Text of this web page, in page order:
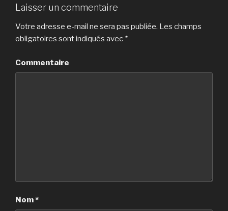
Laisser un commentaire
Votre adresse e-mail ne sera pas publiée. Les champs
obligatoires sont indiqués avec *
Commentaire
Nom*